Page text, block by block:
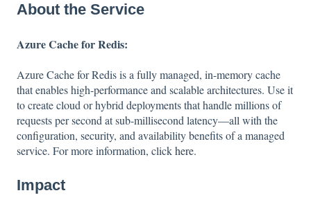
About the Service
Azure Cache for Redis:
Azure Cache for Redis is a fully managed, in-memory cache
that enables high-performance and scalable architectures. Use it
to create cloud or hybrid deployments that handle millions of
requests per second at sub-millisecond latency—all with the
configuration, security, and availability benefits of a managed
service. For more information, clickhere.
Impact